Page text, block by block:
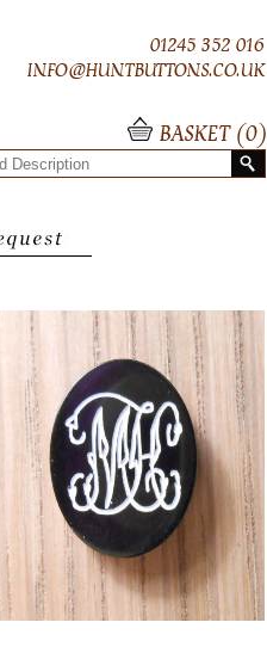
01245 352 016
INFO@HUNTBUTTONS.CO.UK
BASKET (0)